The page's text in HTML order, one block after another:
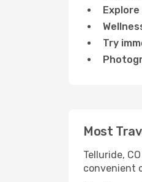
Try
Most
Telluride,
convenient